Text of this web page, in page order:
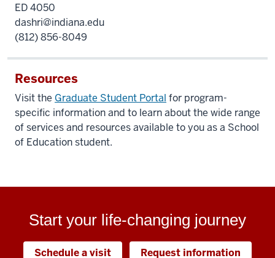
ED 4050
dashri@indiana.edu
(812) 856-8049
Resources
Visit the Graduate Student Portal for program-
specific information and to learn about the wide range
of services and resources available to you as a School
of Education student.
Start your life-changing journey
Schedule a visit Request information